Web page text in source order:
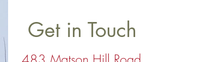
Get in Touch